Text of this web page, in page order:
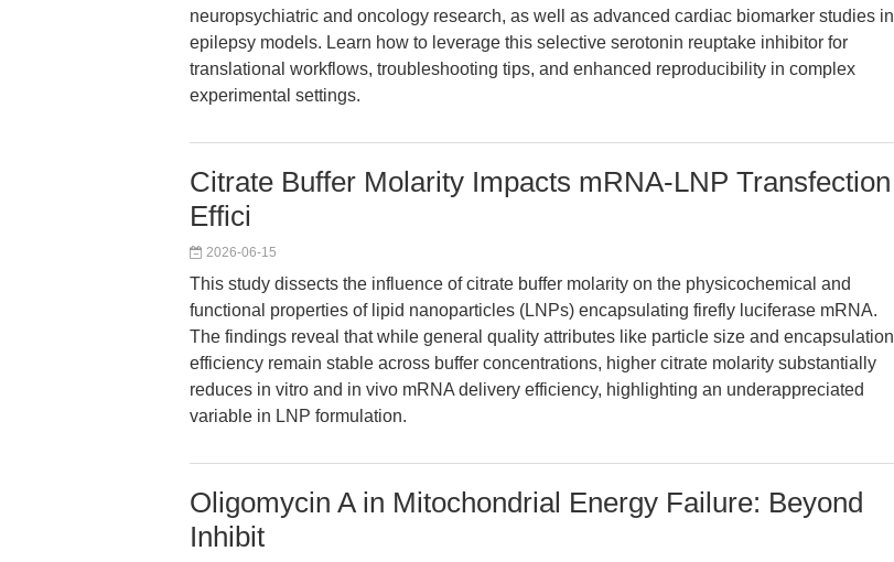
neuropsychiatric and oncology research, as well as advanced cardiac biomarker studies in
epilepsy models. Learn how to leverage this selective serotonin reuptake inhibitor for
translational workflows, troubleshooting tips, and enhanced reproducibility in complex
experimental settings.
Citrate Buffer Molarity Impacts mRNA-LNP Transfection
Effici
2026-06-15
This study dissects the influence of citrate buffer molarity on the physicochemical and
functional properties of lipid nanoparticles (LNPs) encapsulating firefly luciferase mRNA.
The findings reveal that while general quality attributes like particle size and encapsulation
efficiency remain stable across buffer concentrations, higher citrate molarity substantially
reduces in vitro and in vivo mRNA delivery efficiency, highlighting an underappreciated
variable in LNP formulation.
Oligomycin A in Mitochondrial Energy Failure: Beyond
Inhibit